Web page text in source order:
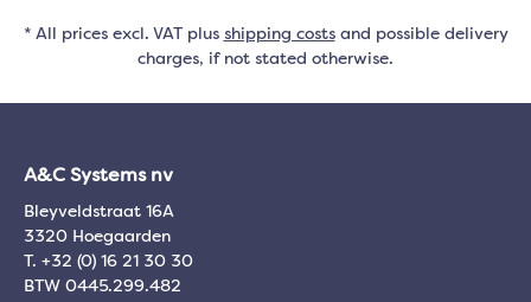
* All prices excl. VAT plus shipping costsand possible delivery
charges, if not stated otherwise.
A&C Systems nv
Bleyveldstraat 16A
3320 Hoegaarden
T. +32 (0) 16 21 30 30
BTW 0445.299.482